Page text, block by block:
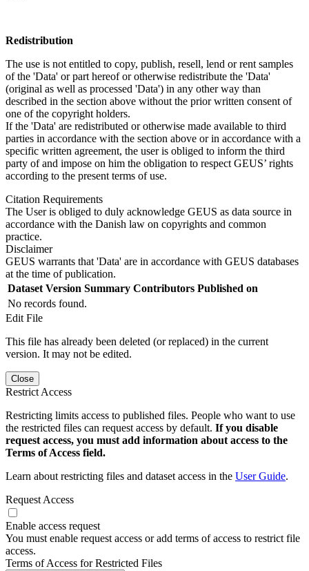
Redistribution
The use is not entitled to copy, publish, resell, lend or rent samples
of the 'Data' or part hereof or otherwise redistribute the 'Data'
(original as well as processed 'Data') in any other way than
described in the section above without the prior written consent of
one of the copyright holders.
If the 'Data' are redistributed or otherwise made available to third
parties in accordance with the section above or in accordance with a
specific written agreement, the user is obliged to inform the third
party of and impose on him the obligation to respect GEUS’ rights
according to the present terms of use.
Citation Requirements
The User is obliged to duly acknowledge GEUS as data source in
accordance with the Danish law on copyrights and common
practice.
Disclaimer
GEUS warrants that 'Data' are in accordance with GEUS databases
at the time of publication.
Dataset Version Summary Contributors Published on
No records found.
Edit File
This file has already been deleted (or replaced) in the current
version. It may not be edited.
Close
Restrict Access
Restricting limits access to published files. People who want to use
the restricted files can request access by default. If you disable
request access, you must add information about access to the
Terms of Access field.
Learn about restricting files and dataset access in the User Guide.
Request Access
Enable access request
You must enable request access or add terms of access to restrict file
access.
Terms of Access for Restricted Files